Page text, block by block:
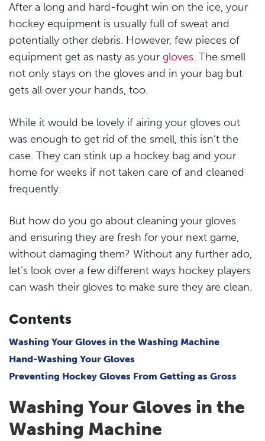
After a long and hard-fought win on the ice, your
hockey equipment is usually full of sweat and
potentially other debris. However, few pieces of
equipment get as nasty as your gloves. The smell
not only stays on the gloves and in your bag but
gets all over your hands, too.
While it would be lovely if airing your gloves out
was enough to get rid of the smell, this isn’t the
case. They can stink up a hockey bag and your
home for weeks if not taken care of and cleaned
frequently.
But how do you go about cleaning your gloves
and ensuring they are fresh for your next game,
without damaging them? Without any further ado,
let’s look over a few different ways hockey players
can wash their gloves to make sure they are clean.
Contents
Washing Your Gloves in the Washing Machine
Hand-Washing Your Gloves
Preventing Hockey Gloves From Getting as Gross
Washing Your Gloves in the
Washing Machine